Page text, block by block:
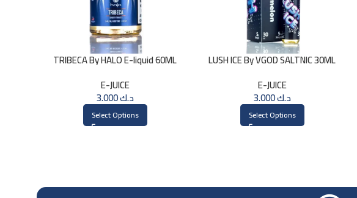
TRIBECA By HALO E-liquid 60ML
E-JUICE
د.ك3.000
Select Options
LUSH ICE By VGOD SALTNIC 30ML
E-JUICE
د.ك3.000
Select Options